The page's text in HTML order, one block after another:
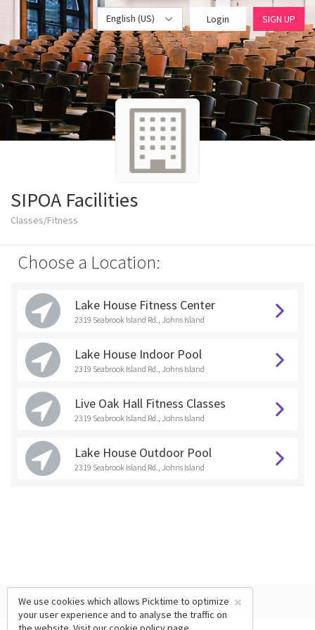
English (US) Login SIGN UP
SIPOA Facilities
Classes/Fitness
Choose a Location:
Lake House Fitness Center
2319 Seabrook Island Rd., Johns Island
Lake House Indoor Pool
2319 Seabrook Island Rd., Johns Island
Live Oak Hall Fitness Classes
2319 Seabrook Island Rd., Johns Island
Lake House Outdoor Pool
2319 Seabrook Island Rd., Johns Island
×
We use cookies which allows Picktime to optimize
your user experience and to analyse the traffic on